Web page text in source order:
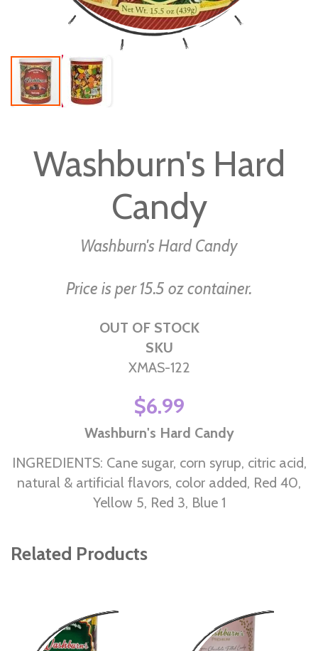
beginning
Washburn's Hard
Candy
Washburn's Hard Candy
Price is per 15.5 oz container.
OUT OF STOCK
SKU
XMAS-122
$6.99
Washburn's Hard Candy
INGREDIENTS: Cane sugar, corn syrup, citric acid,
natural & artificial flavors, color added, Red 40,
Yellow 5, Red 3, Blue 1
Related Products